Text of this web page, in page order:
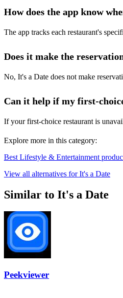
How does the app know
The app tracks each restaurant's
Does it make the
No, It's a Date does not make
Can it help if my first-
If your first-choice restaurant is
Explore more in this category:
Best Lifestyle & Entertainment
View all alternatives for It's a Date
Similar to It's a Date
Peekviewer